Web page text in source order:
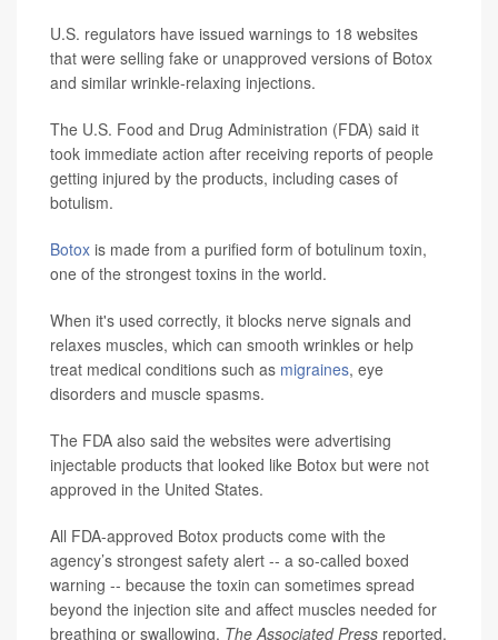
U.S. regulators have issued warnings to 18 websites
that were selling fake or unapproved versions of Botox
and similar wrinkle-relaxing injections.
The U.S. Food and Drug Administration (FDA) said it
took immediate action after receiving reports of people
getting injured by the products, including cases of
botulism.
Botox is made from a purified form of botulinum toxin,
one of the strongest toxins in the world.
When it's used correctly, it blocks nerve signals and
relaxes muscles, which can smooth wrinkles or help
treat medical conditions such as migraines, eye
disorders and muscle spasms.
The FDA also said the websites were advertising
injectable products that looked like Botox but were not
approved in the United States.
All FDA-approved Botox products come with the
agency’s strongest safety alert -- a so-called boxed
warning -- because the toxin can sometimes spread
beyond the injection site and affect muscles needed for
breathing or swallowing, The Associated Press reported.